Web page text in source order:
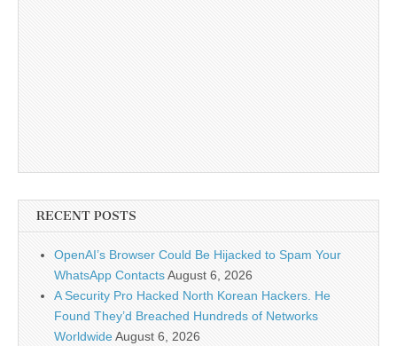
RECENT POSTS
OpenAI’s Browser Could Be Hijacked to Spam Your
WhatsApp ContactsAugust 6, 2026
A Security Pro Hacked North Korean Hackers. He
Found They’d Breached Hundreds of Networks
WorldwideAugust 6, 2026